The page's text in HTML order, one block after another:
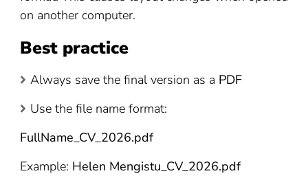
on another computer.
Best practice
Always save the final version as a PDF
Use the file name format:
FullName_CV_2026.pdf
Example: Helen Mengistu_CV_2026.pdf